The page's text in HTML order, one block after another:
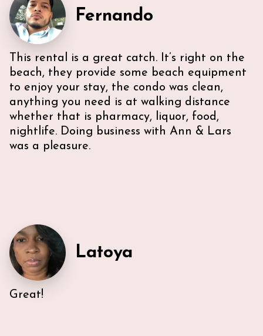
Fernando
This rental is a great catch. It’s right on the
beach, they provide some beach equipment
to enjoy your stay, the condo was clean,
anything you need is at walking distance
whether that is pharmacy, liquor, food,
nightlife. Doing business with Ann & Lars
was a pleasure.
Latoya
Very efficient us of space. All five guest were able to
Great!